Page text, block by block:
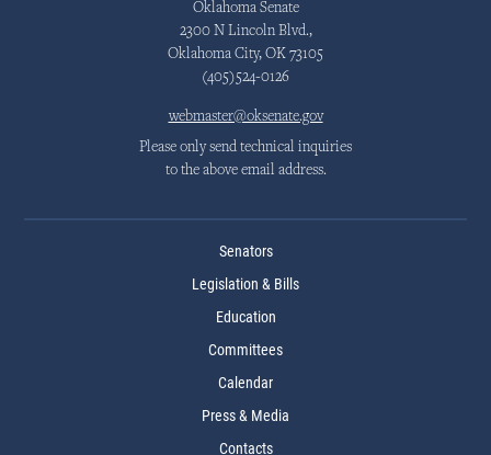
Oklahoma Senate
2300 N Lincoln Blvd.,
Oklahoma City, OK 73105
(405)524-0126
webmaster@oksenate.gov
Please only send technical inquiries
to the above email address.
Senators
Legislation & Bills
Education
Committees
Calendar
Press & Media
Contacts